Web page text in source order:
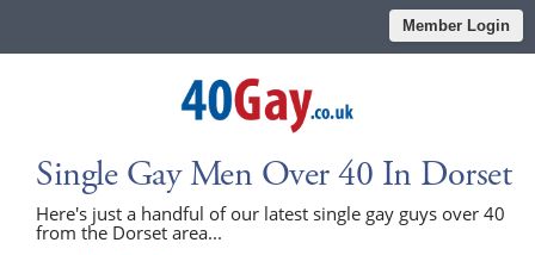
Member Login
Single Gay Men Over 40 In Dorset
Here's just a handful of our latest single gay guys over 40
from the Dorset area...